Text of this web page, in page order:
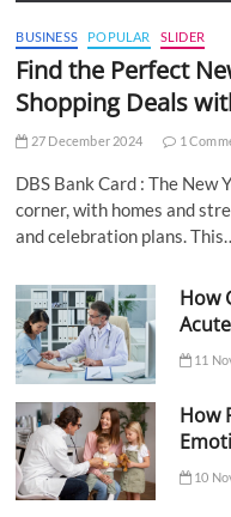
BUSINESS POPULAR SLIDER
Find the Perfect
Shopping Deals
27 December 2024 1
DBS Bank Card : The
corner, with homes and
and celebration plans.
How
11
How
10